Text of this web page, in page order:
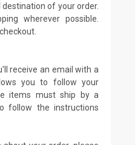
of your order.
wherever possible.
receive an email with a
you to follow your
items must ship by a
follow the instructions